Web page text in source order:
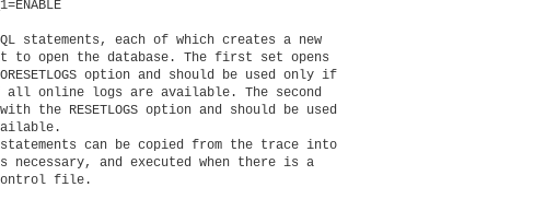
statements, each of which creates a new
open the database. The first set opens
option and should be used only if
online logs are available. The second
the RESETLOGS option and should be used
can be copied from the trace into
and executed when there is a
file.